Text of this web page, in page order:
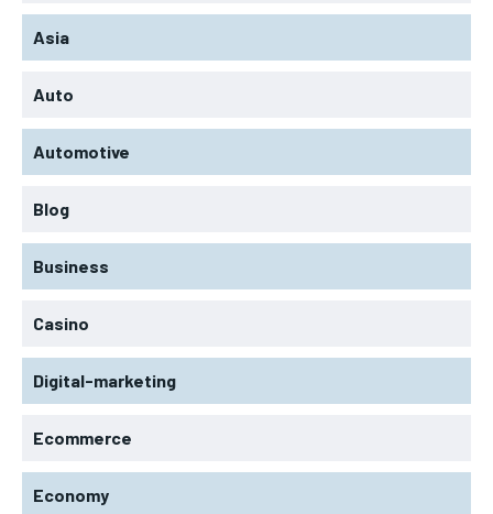
Asia
Auto
Automotive
Blog
Business
Casino
Digital-marketing
Ecommerce
Economy